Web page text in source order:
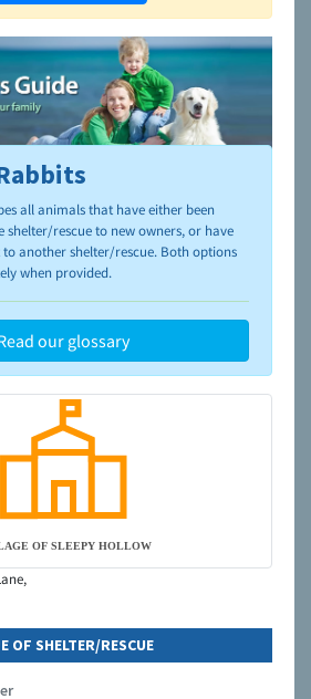
shelters and rescues and adoption,
Dog Finder’s Guide
all animals that have either been
shelter/rescue to new owners, or have
another shelter/rescue. Both options
when provided.
our glossary
OF SLEEPY HOLLOW
OF SHELTER/RESCUE